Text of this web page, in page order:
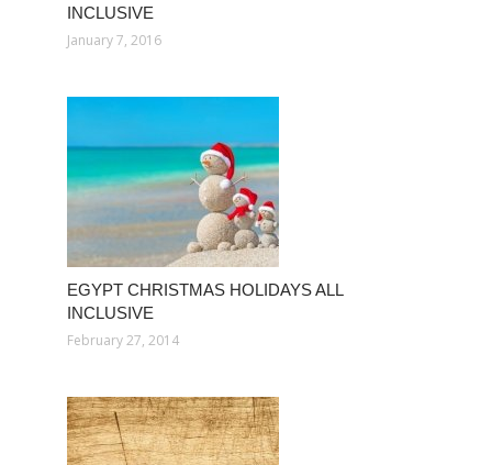
INCLUSIVE
January 7, 2016
EGYPT CHRISTMAS HOLIDAYS ALL
INCLUSIVE
February 27, 2014